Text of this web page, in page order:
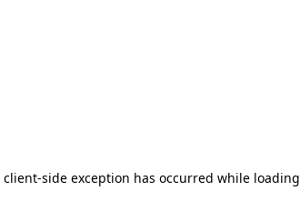
client-side exception has occurred while loading